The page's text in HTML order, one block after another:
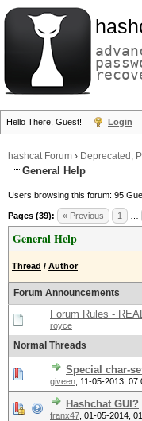
Hello There, Guest! Login
hashcat Forum › Deprecated;
General Help
Users browsing this forum: 95
Pages (39): « Previous 1
General Help
Thread / Author
Forum Announcements
Forum Rules -
royce
Normal Threads
Special char-
giveen 11-05-2013,
Hashchat GUI?
franx47 01-05-2014,